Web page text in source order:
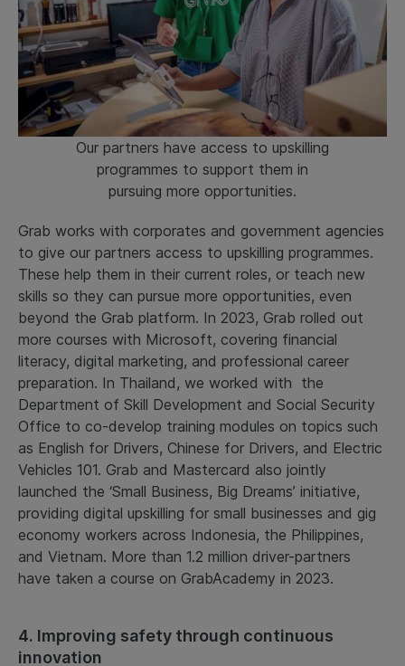
Our partners have access to upskilling
programmes to support them in
pursuing more opportunities.
Grab works with corporates and government agencies
to give our partners access to upskilling programmes.
These help them in their current roles, or teach new
skills so they can pursue more opportunities, even
beyond the Grab platform. In 2023, Grab rolled out
more courses with Microsoft, covering financial
literacy, digital marketing, and professional career
preparation. In Thailand, we worked with the
Department of Skill Development and Social Security
Office to co-develop training modules on topics such
as English for Drivers, Chinese for Drivers, and Electric
Vehicles 101. Grab and Mastercard also jointly
launched the ‘Small Business, Big Dreams’ initiative,
providing digital upskilling for small businesses and gig
economy workers across Indonesia, the Philippines,
and Vietnam. More than 1.2 million driver-partners
have taken a course on GrabAcademy in 2023.
4. Improving safety through continuous
innovation